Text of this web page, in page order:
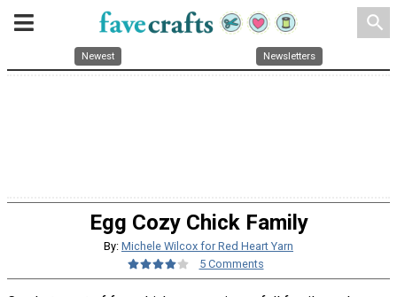
search
Newest Newsletters
Egg Cozy Chick Family
By: Michele Wilcox for Red Heart Yarn
5 Comments